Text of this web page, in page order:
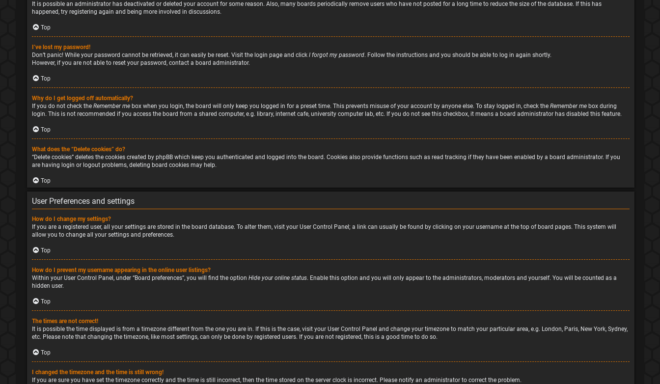
It is possible an administrator has deactivated or deleted your account for some reason. Also, many boards periodically remove users who have not posted for a long time to reduce the size of the database. If this has
happened, try registering again and being more involved in discussions.
Top
I’ve lost my password!
Don’t panic! While your password cannot be retrieved, it can easily be reset. Visit the login page and click I forgot my password. Follow the instructions and you should be able to log in again shortly.
However, if you are not able to reset your password, contact a board administrator.
Top
Why do I get logged off automatically?
If you do not check the Remember me box when you login, the board will only keep you logged in for a preset time. This prevents misuse of your account by anyone else. To stay logged in, check the Remember me box during
login. This is not recommended if you access the board from a shared computer, e.g. library, internet cafe, university computer lab, etc. If you do not see this checkbox, it means a board administrator has disabled this feature.
Top
What does the “Delete cookies” do?
“Delete cookies” deletes the cookies created by phpBB which keep you authenticated and logged into the board. Cookies also provide functions such as read tracking if they have been enabled by a board administrator. If you
are having login or logout problems, deleting board cookies may help.
Top
User Preferences and settings
How do I change my settings?
If you are a registered user, all your settings are stored in the board database. To alter them, visit your User Control Panel; a link can usually be found by clicking on your username at the top of board pages. This system will
allow you to change all your settings and preferences.
Top
How do I prevent my username appearing in the online user listings?
Within your User Control Panel, under “Board preferences”, you will find the option Hide your online status. Enable this option and you will only appear to the administrators, moderators and yourself. You will be counted as a
hidden user.
Top
The times are not correct!
It is possible the time displayed is from a timezone different from the one you are in. If this is the case, visit your User Control Panel and change your timezone to match your particular area, e.g. London, Paris, New York, Sydney,
etc. Please note that changing the timezone, like most settings, can only be done by registered users. If you are not registered, this is a good time to do so.
Top
I changed the timezone and the time is still wrong!
If you are sure you have set the timezone correctly and the time is still incorrect, then the time stored on the server clock is incorrect. Please notify an administrator to correct the problem.